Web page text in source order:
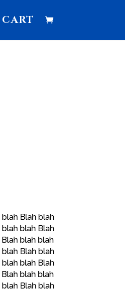
CART
Blah blah
blah Blah
blah blah
Blah blah
blah Blah
blah blah
Blah blah